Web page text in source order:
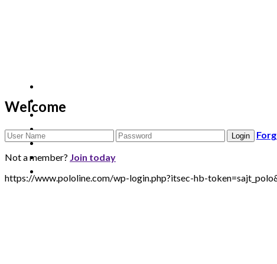
Welcome
Not a member? Join today
https://www.pololine.com/wp-login.php?itsec-hb-